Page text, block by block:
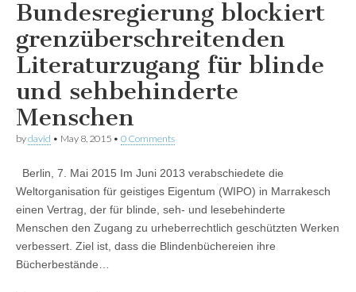
Bundesregierung blockiert
grenzüberschreitenden
Literaturzugang für blinde
und sehbehinderte
Menschen
bydavid • May 8, 2015 • 0 Comments
Berlin, 7. Mai 2015 Im Juni 2013 verabschiedete die
Weltorganisation für geistiges Eigentum (WIPO) in Marrakesch
einen Vertrag, der für blinde, seh- und lesebehinderte
Menschen den Zugang zu urheberrechtlich geschützten Werken
verbessert. Ziel ist, dass die Blindenbüchereien ihre
Bücherbestände…